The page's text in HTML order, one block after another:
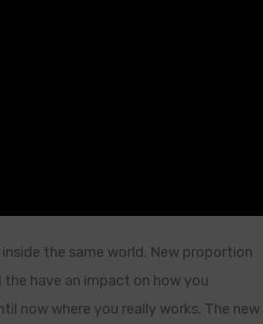
the same world. New proportion
have an impact on how you
now where you really works. The new